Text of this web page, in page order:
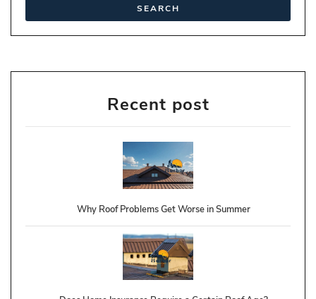
Recent post
Why Roof Problems Get Worse in Summer